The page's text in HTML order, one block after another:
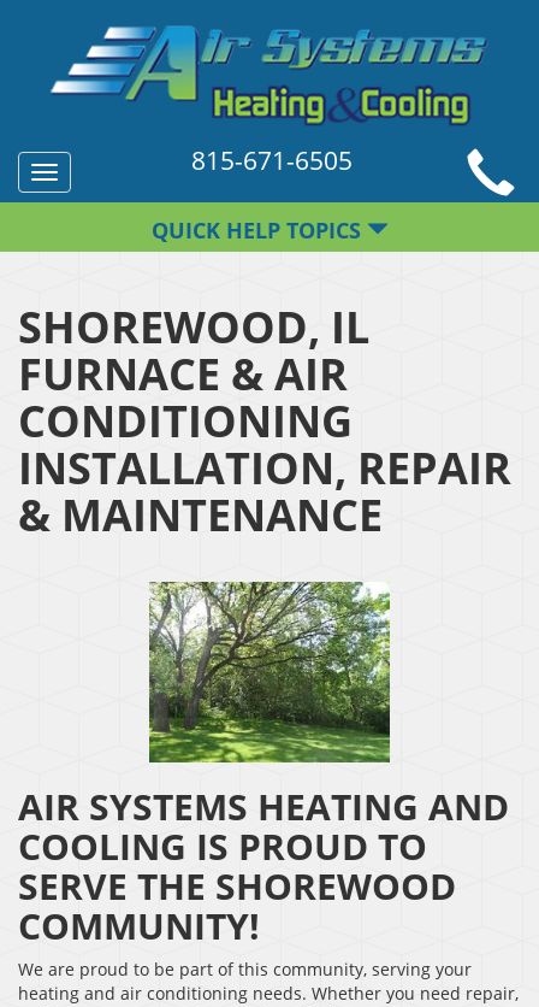
Toggle
navigation
815-671-6505
QUICK HELP TOPICS
SHOREWOOD, IL
FURNACE & AIR
CONDITIONING
INSTALLATION, REPAIR
& MAINTENANCE
AIR SYSTEMS HEATING AND
COOLING IS PROUD TO
SERVE THE SHOREWOOD
COMMUNITY!
We are proud to be part of this community, serving your
heating and air conditioning needs. Whether you need repair,